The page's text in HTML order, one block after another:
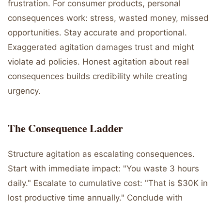
frustration. For consumer products, personal
consequences work: stress, wasted money, missed
opportunities. Stay accurate and proportional.
Exaggerated agitation damages trust and might
violate ad policies. Honest agitation about real
consequences builds credibility while creating
urgency.
The Consequence Ladder
Structure agitation as escalating consequences.
Start with immediate impact: "You waste 3 hours
daily." Escalate to cumulative cost: "That is $30K in
lost productive time annually." Conclude with